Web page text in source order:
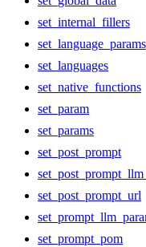
set_internal_fillers
set_language_params
set_languages
set_native_functions
set_param
set_params
set_post_prompt
set_post_prompt_url
set_prompt_pom